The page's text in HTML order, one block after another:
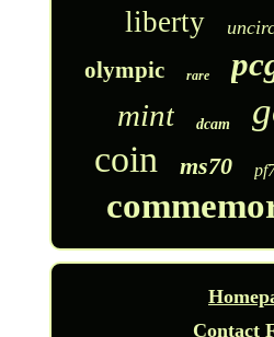
liberty
olympic rare
mint dcam
coin ms70
Contact